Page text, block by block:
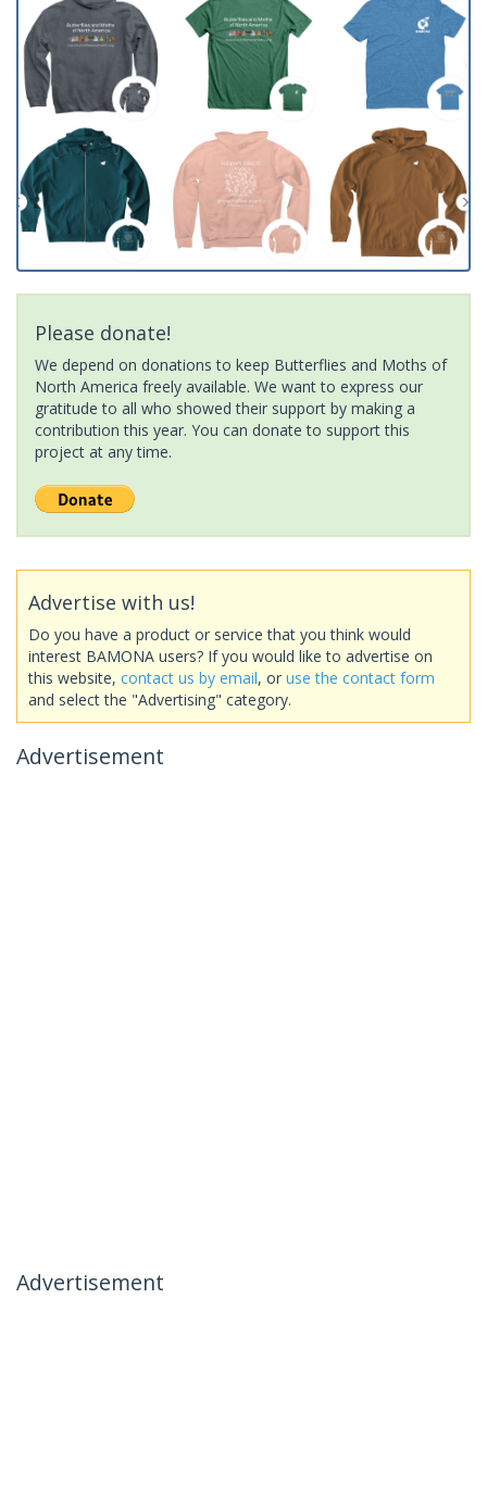
Please donate!
We depend on donations to keep Butterflies and Moths of
North America freely available. We want to express our
gratitude to all who showed their support by making a
contribution this year. You can donate to support this
project at any time.
Advertise with us!
Do you have a product or service that you think would
interest BAMONA users? If you would like to advertise on
this website, contact us by email, or use the contact form
and select the "Advertising" category.
Advertisement
Advertisement